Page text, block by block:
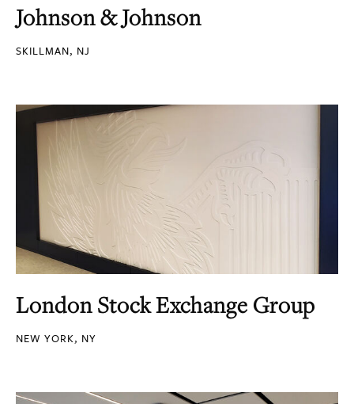
Johnson & Johnson
SKILLMAN, NJ
London Stock Exchange Group
NEW YORK, NY